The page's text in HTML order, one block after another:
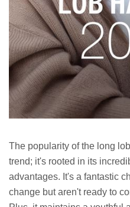
The popularity of the long
trend; it's rooted in its
advantages. It's a fantastic
change but aren't ready to